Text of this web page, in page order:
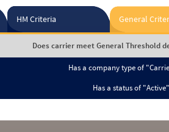
HM Criteria General
Does carrier meet General Threshold
Has a company type of
Has a status of "Active"